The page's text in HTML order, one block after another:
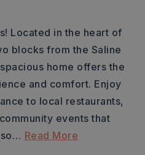
Located in the heart of
blocks from the Saline
home offers the
and comfort. Enjoy
to local restaurants,
events that
… Read More